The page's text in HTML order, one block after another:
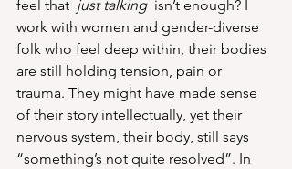
feel that just talking
  isn’t enough? I
work with women and gender-diverse
folk who feel deep within, their bodies
are still holding tension, pain or
trauma. They might have made sense
of their story intellectually, yet their
nervous system, their body, still says
“something’s not quite resolved”. In